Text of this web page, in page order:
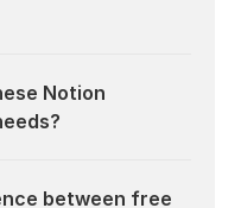
Notion
between free